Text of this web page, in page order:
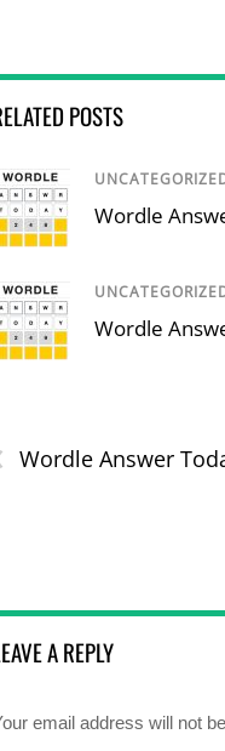
POSTS
Wordle
Wordle
Wordle Answer
A REPLY
email address will not